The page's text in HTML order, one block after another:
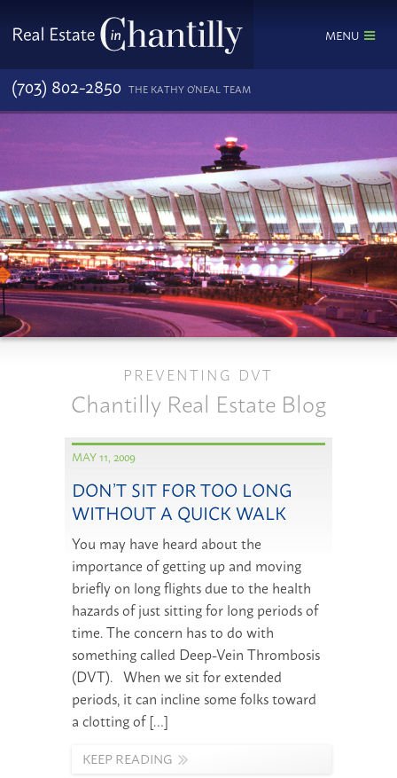
MENU
(703) 802-2850 THE KATHY O'NEAL TEAM
PREVENTING DVT
Chantilly Real Estate Blog
MAY 11, 2009
DON’T SIT FOR TOO LONG
WITHOUT A QUICK WALK
You may have heard about the
importance of getting up and moving
briefly on long flights due to the health
hazards of just sitting for long periods of
time. The concern has to do with
something called Deep-Vein Thrombosis
(DVT). When we sit for extended
periods, it can incline some folks toward
a clotting of […]
KEEP READING